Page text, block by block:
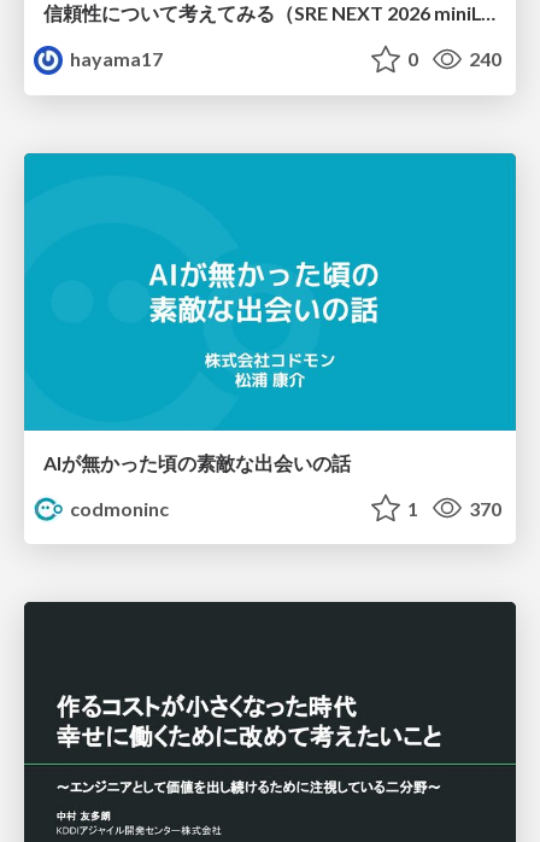
信頼性について考えてみる（SRE NEXT 2026 miniLT）
hayama17
0 240
AIが無かった頃の素敵な出会いの話
codmoninc
1 370